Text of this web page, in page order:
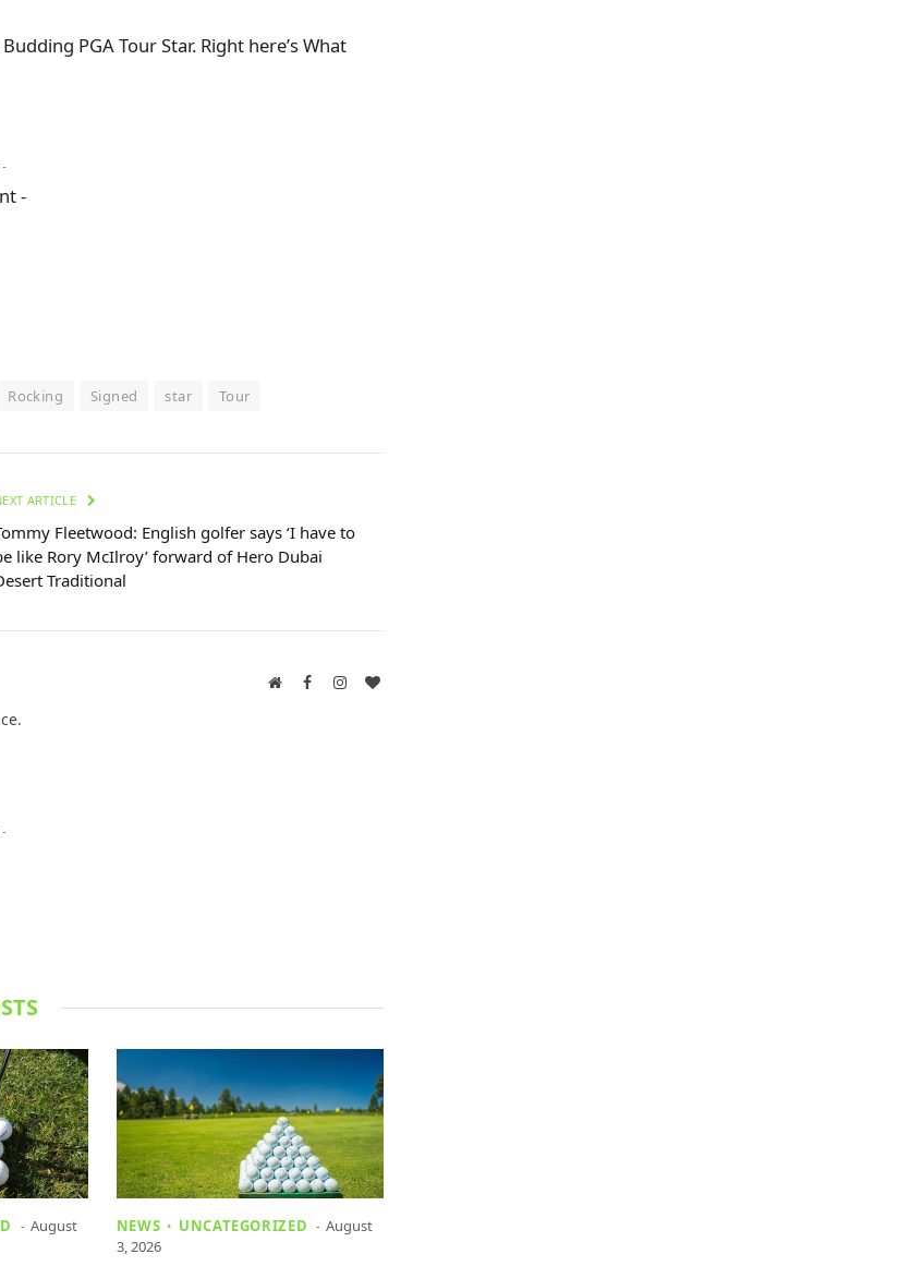
PGA Tour Star. Right here’s What
-
Rocking Signed star Tour
ARTICLE
Fleetwood: English golfer says ‘I have to
like Rory McIlroy’ forward of Hero Dubai
Traditional
WebsiteFacebookInstagramBlogLovin
August
NEWS UNCATEGORIZED
August
3, 2026